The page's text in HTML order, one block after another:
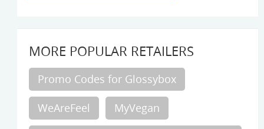
MORE POPULAR RETAILERS
Promo Codes for Glossybox
WeAreFeel MyVegan